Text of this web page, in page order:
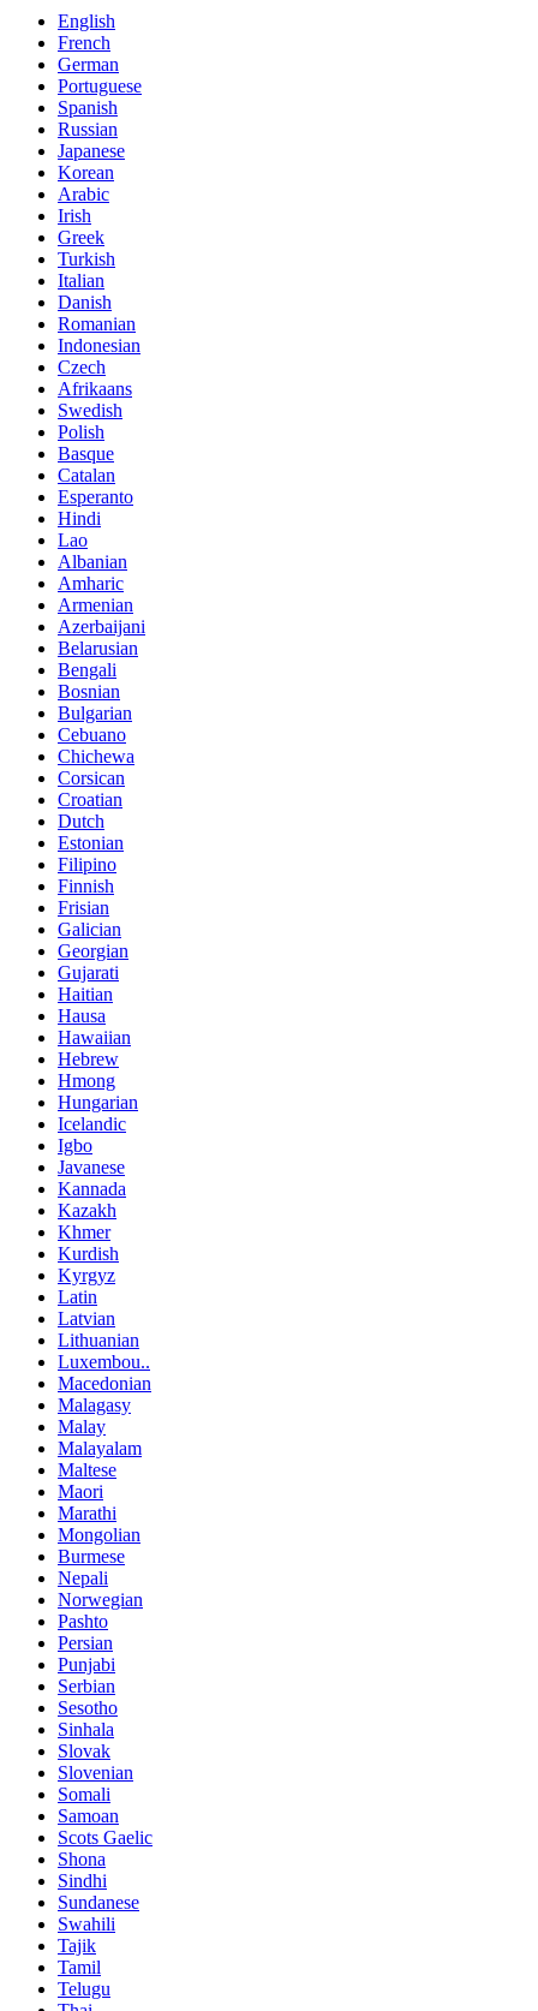
English
French
German
Portuguese
Spanish
Russian
Japanese
Korean
Arabic
Irish
Greek
Turkish
Italian
Danish
Romanian
Indonesian
Czech
Afrikaans
Swedish
Polish
Basque
Catalan
Esperanto
Hindi
Lao
Albanian
Amharic
Armenian
Azerbaijani
Belarusian
Bengali
Bosnian
Bulgarian
Cebuano
Chichewa
Corsican
Croatian
Dutch
Estonian
Filipino
Finnish
Frisian
Galician
Georgian
Gujarati
Haitian
Hausa
Hawaiian
Hebrew
Hmong
Hungarian
Icelandic
Igbo
Javanese
Kannada
Kazakh
Khmer
Kurdish
Kyrgyz
Latin
Latvian
Lithuanian
Luxembou..
Macedonian
Malagasy
Malay
Malayalam
Maltese
Maori
Marathi
Mongolian
Burmese
Nepali
Norwegian
Pashto
Persian
Punjabi
Serbian
Sesotho
Sinhala
Slovak
Slovenian
Somali
Samoan
Scots Gaelic
Shona
Sindhi
Sundanese
Swahili
Tajik
Tamil
Telugu